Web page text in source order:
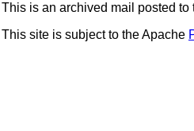
This is an archived mail posted to
This site is subject to the Apache